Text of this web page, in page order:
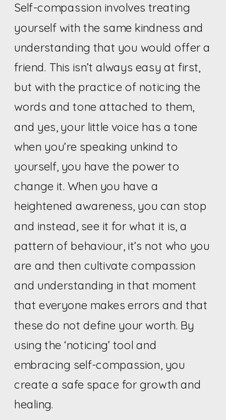
Self-compassion involves treating
yourself with the same kindness and
understanding that you would offer a
friend. This isn’t always easy at first,
but with the practice of noticing the
words and tone attached to them,
and yes, your little voice has a tone
when you’re speaking unkind to
yourself, you have the power to
change it. When you have a
heightened awareness, you can stop
and instead, see it for what it is, a
pattern of behaviour, it’s not who you
are and then cultivate compassion
and understanding in that moment
that everyone makes errors and that
these do not define your worth. By
using the ‘noticing’ tool and
embracing self-compassion, you
create a safe space for growth and
healing.